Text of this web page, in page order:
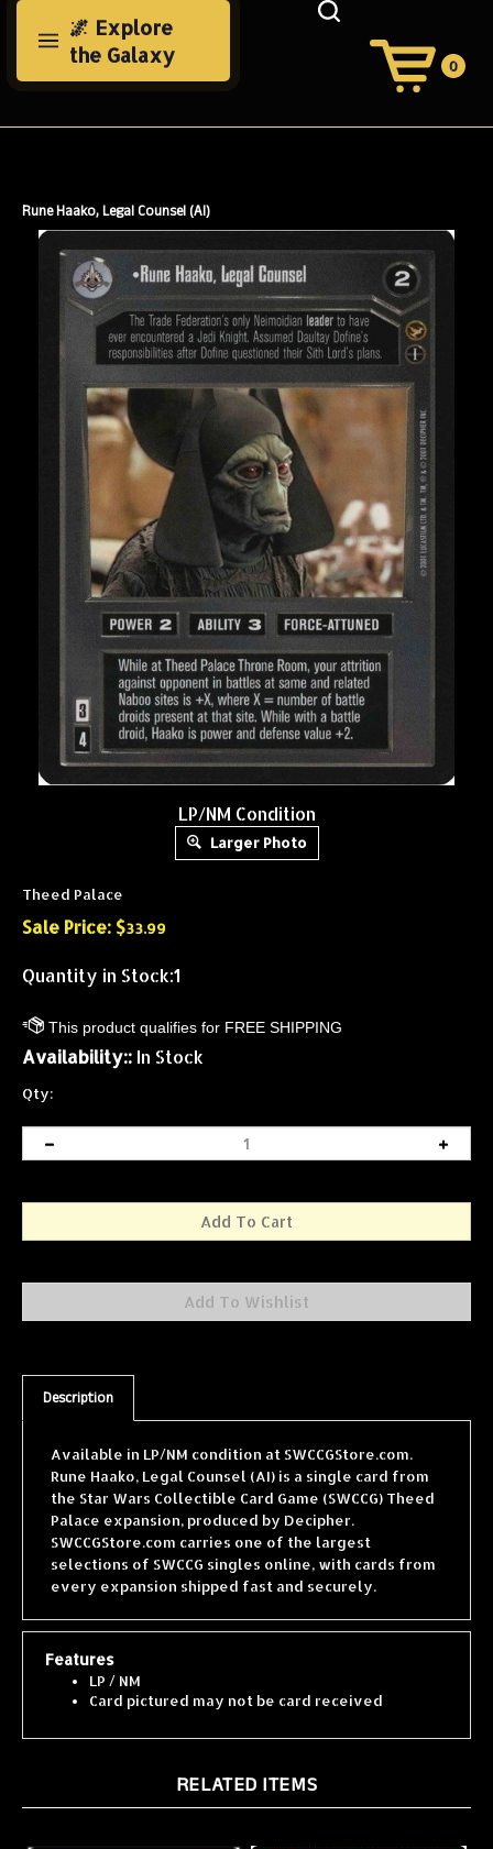
Skip
🌌 Explore
the Galaxy
View
Cart
0
Rune Haako, Legal Counsel (AI)
LP/NM Condition
Larger Photo
Theed Palace
Sale Price: $33.99
Quantity in Stock:1
Availability:: In Stock
Qty:
Description
Available in LP/NM condition at SWCCGStore.com.
Rune Haako, Legal Counsel (AI) is a single card from
the Star Wars Collectible Card Game (SWCCG) Theed
Palace expansion, produced by Decipher.
SWCCGStore.com carries one of the largest
selections of SWCCG singles online, with cards from
every expansion shipped fast and securely.
Features
LP / NM
Card pictured may not be card received